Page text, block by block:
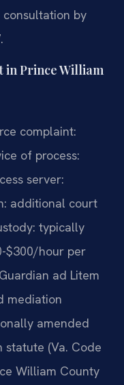
by
in Prince William
complaint:
of process:
server:
additional court
typically
$300/hour per
ad Litem
mediation
amended
statute (Va. Code
William County